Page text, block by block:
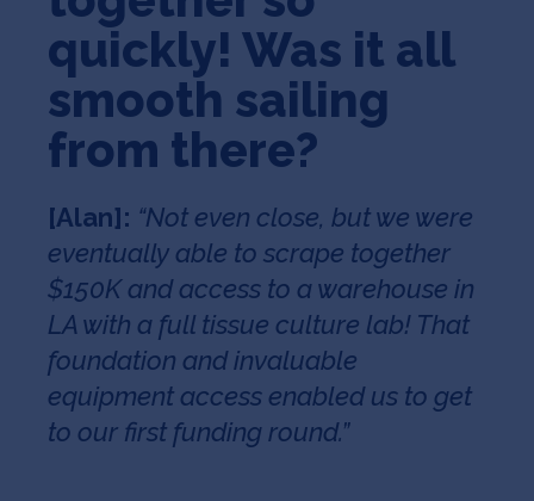
quickly! Was it all
smooth sailing
from there?
[Alan]: “Not even close, but we were
eventually able to scrape together
$150K and access to a warehouse in
LA with a full tissue culture lab! That
foundation and invaluable
equipment access enabled us to get
to our first funding round.”